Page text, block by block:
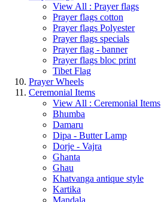
View All : Prayer flags
Prayer flags cotton
Prayer flags Polyester
Prayer flags specials
Prayer flag - banner
Prayer flags bloc print
Tibet Flag
Prayer Wheels
Ceremonial Items
View All : Ceremonial Items
Bhumba
Damaru
Dipa - Butter Lamp
Dorje - Vajra
Ghanta
Ghau
Khatvanga antique style
Kartika
Mandala